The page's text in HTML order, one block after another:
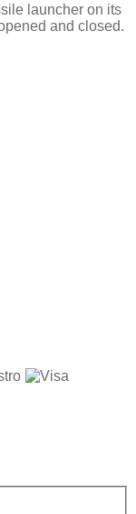
launcher on its
and closed.